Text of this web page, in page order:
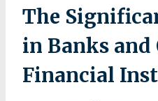
The
in Banks and
Financial